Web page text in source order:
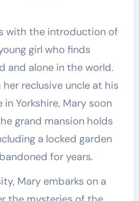
girl who finds
and alone in the world.
reclusive uncle at his
Yorkshire, Mary soon
grand mansion holds
a locked garden
for years.
Mary embarks on a